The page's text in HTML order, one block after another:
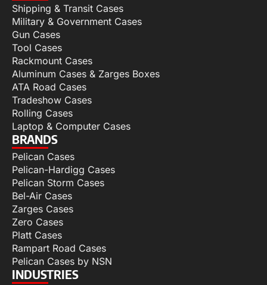
Shipping & Transit Cases
Military & Government Cases
Gun Cases
Tool Cases
Rackmount Cases
Aluminum Cases & Zarges Boxes
ATA Road Cases
Tradeshow Cases
Rolling Cases
Laptop & Computer Cases
BRANDS
Pelican Cases
Pelican-Hardigg Cases
Pelican Storm Cases
Bel-Air Cases
Zarges Cases
Zero Cases
Platt Cases
Rampart Road Cases
Pelican Cases by NSN
INDUSTRIES